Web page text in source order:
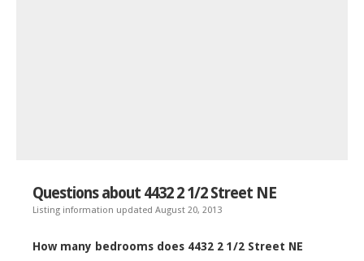
Questions about 4432 2 1/2 Street NE
Listing information updated August 20, 2013
How many bedrooms does 4432 2 1/2 Street NE